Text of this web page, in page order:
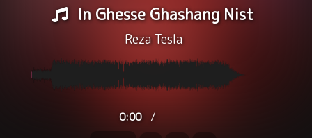
In Ghesse Ghashang Nist
Reza Tesla
0:00 /